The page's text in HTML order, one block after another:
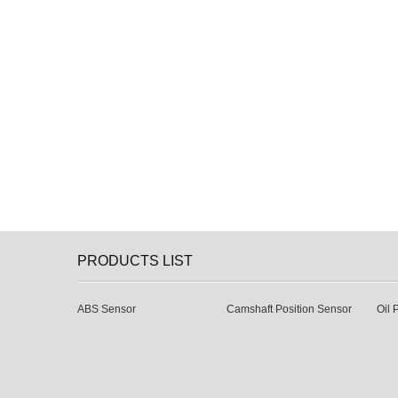
PRODUCTS LIST
ABS Sensor Camshaft Position Sensor Oil